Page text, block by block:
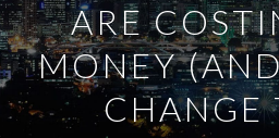
ARE
MONEY
CHANGE